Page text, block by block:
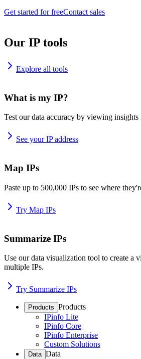
Get started for freeContact sales
Our IP tools
Explore all tools
What is my IP?
Test our data accuracy by viewing insights
See your IP address
Map IPs
Paste up to 500,000 IPs to see where
Try Map IPs
Summarize IPs
Use our data visualization tool to create a
multiple IPs.
Try Summarize IPs
Products Products
IPinfo Lite
IPinfo Core
IPinfo Enterprise
Custom Solutions
Data Data